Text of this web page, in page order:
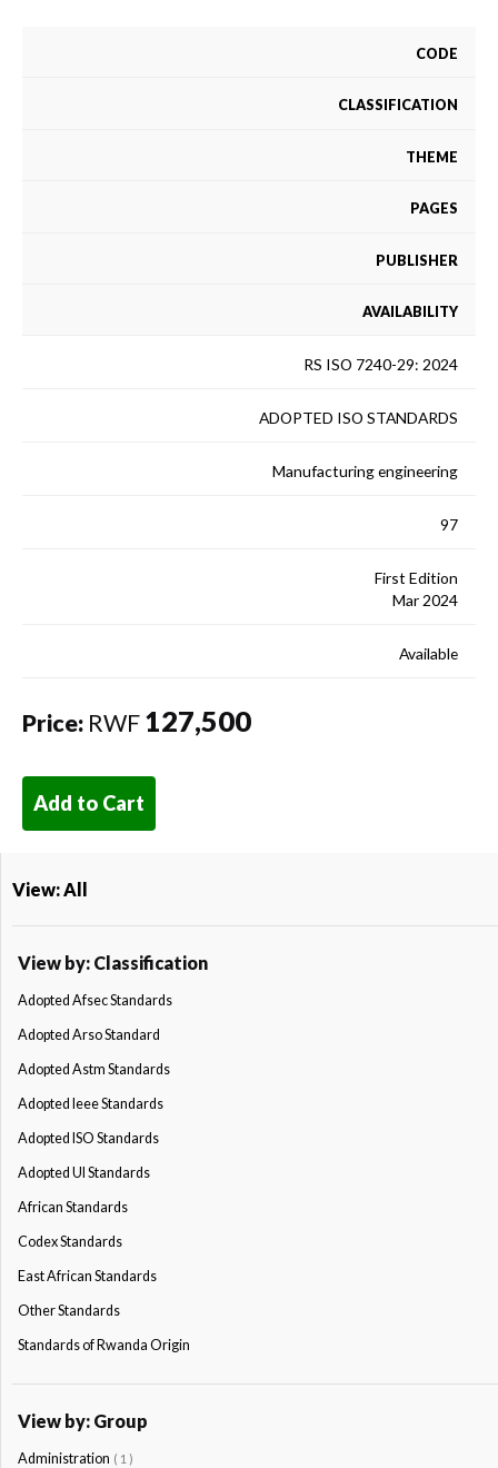
CODE
CLASSIFICATION
THEME
PAGES
PUBLISHER
AVAILABILITY
RS ISO 7240-29: 2024
ADOPTED ISO STANDARDS
Manufacturing engineering
97
First Edition
Mar 2024
Available
Price: RWF 127,500
Add to Cart
View: All
View by: Classification
Adopted Afsec Standards
Adopted Arso Standard
Adopted Astm Standards
Adopted Ieee Standards
Adopted ISO Standards
Adopted Ul Standards
African Standards
Codex Standards
East African Standards
Other Standards
Standards of Rwanda Origin
View by: Group
Administration ( 1 )